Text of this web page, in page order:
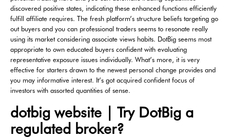
discovered positive states, indicating these enhanced functions efficiently
fulfill affiliate requires. The fresh platform’s structure beliefs targeting go
out buyers and you can professional traders seems to resonate really
using its market considering associate views habits. DotBig seems most
appropriate to own educated buyers confident with evaluating
representative exposure issues individually. What’s more, it is very
effective for starters drawn to the newest personal change provides and
you may informative interest. It’s got acquired confident focus of
investors with assorted quantities of sense.
dotbig website | Try DotBig a
regulated broker?